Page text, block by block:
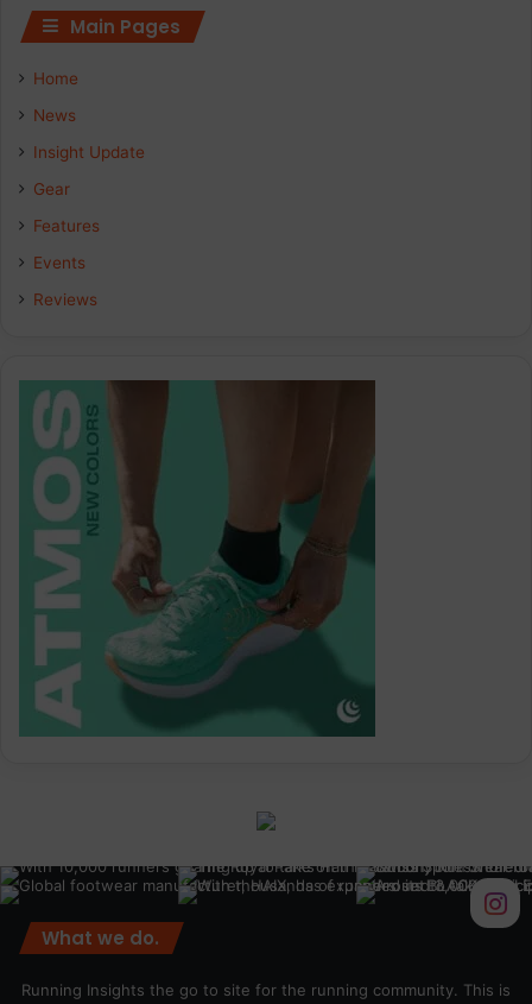
Main Pages
Home
News
Insight Update
Gear
Features
Events
Reviews
What we do.
Running Insights the go to site for the running community. This is